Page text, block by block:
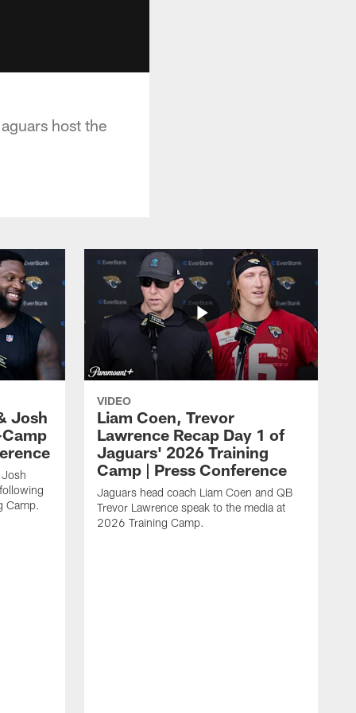
host the
Josh
Camp.
VIDEO
Liam Coen, Trevor
Lawrence Recap Day 1 of
Jaguars' 2026 Training
Camp | Press Conference
Jaguars head coach Liam Coen and QB
Trevor Lawrence speak to the media at
2026 Training Camp.